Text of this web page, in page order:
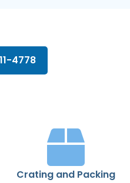
4778
Crating and Packing